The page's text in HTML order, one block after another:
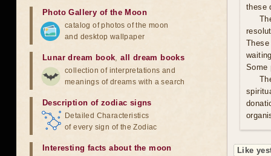
these
Some
Like
Photo Gallery of the Moon
catalog of photos of the moon
and desktop wallpaper
Lunar dream book,all dream books
collection of interpretations and
meanings of dreams with a search
Description of zodiac signs
Detailed Characteristics
of every sign of the Zodiac
Interesting facts about the moon